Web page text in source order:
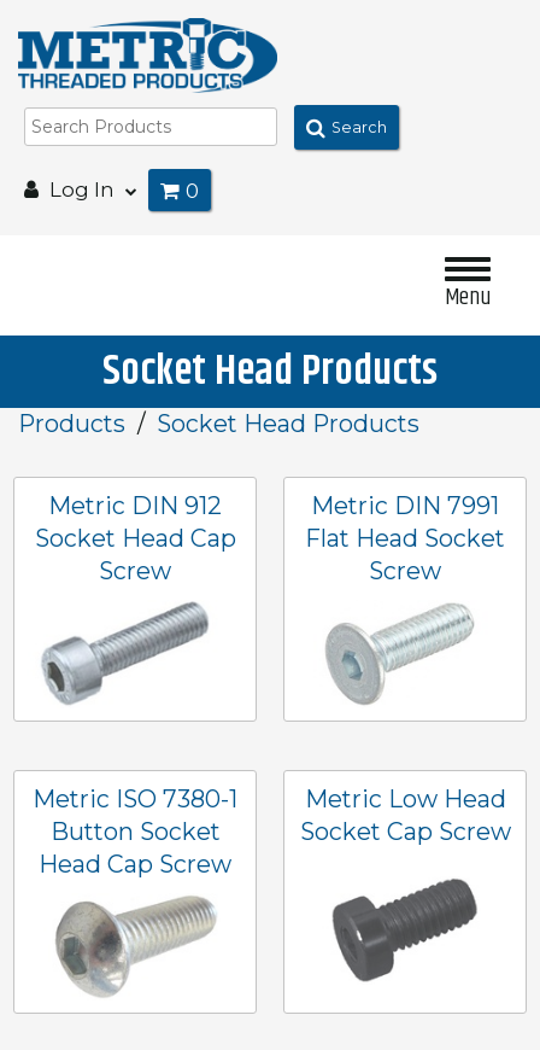
Search
Log In 0
Menu
Socket Head Products
Products Socket Head Products
Metric DIN 912
Socket Head Cap
Screw
Metric DIN 7991
Flat Head Socket
Screw
Metric ISO 7380-1
Button Socket
Head Cap Screw
Metric Low Head
Socket Cap Screw